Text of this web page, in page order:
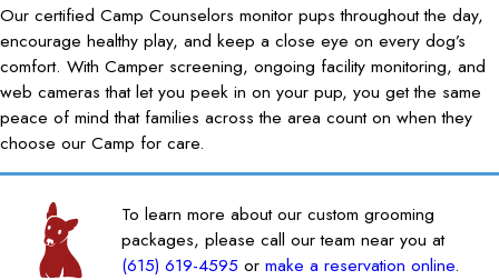
Our certified Camp Counselors monitor pups throughout the day,
encourage healthy play, and keep a close eye on every dog’s
comfort. With Camper screening, ongoing facility monitoring, and
web cameras that let you peek in on your pup, you get the same
peace of mind that families across the area count on when they
choose our Camp for care.
To learn more about our custom grooming
packages, please call our team near you at
(615) 619-4595 ormake a reservation online.